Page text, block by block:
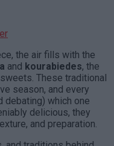
the air fills with the
and kourabiedes, the
These traditional
season, and every
debating) which one
delicious, they
and preparation.